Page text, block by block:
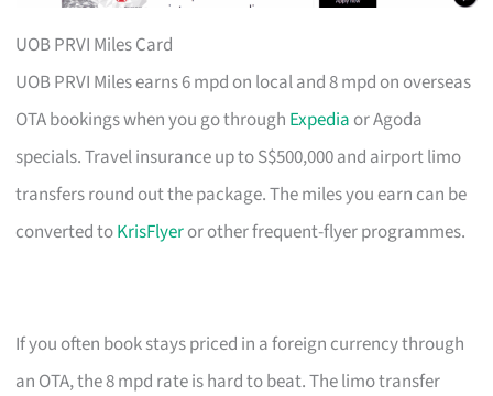
UOB PRVI Miles Card
UOB PRVI Miles earns 6 mpd on local and 8 mpd on overseas
OTA bookings when you go through Expedia or Agoda
specials. Travel insurance up to S$500,000 and airport limo
transfers round out the package. The miles you earn can be
converted toKrisFlyeror other frequent-flyer programmes.
If you often book stays priced in a foreign currency through
an OTA, the 8 mpd rate is hard to beat. The limo transfer